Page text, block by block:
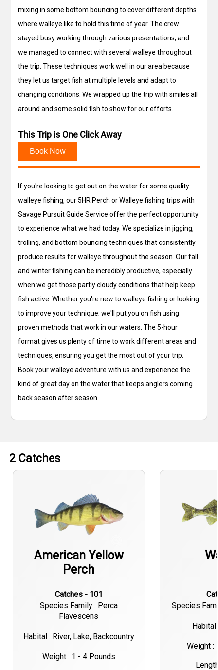
mixing in some bottom bouncing to cover different depths
where walleye like to hold this time of year. The crew
stayed busy working through various presentations, and
we managed to connect with several walleye throughout
the trip. These techniques work well in our area because
they let us target fish at multiple levels and adapt to
changing conditions. We wrapped up the trip with smiles all
around and some solid fish to show for our efforts.
This Trip is One Click Away
Book Now
If you're looking to get out on the water for some quality
walleye fishing, our 5HR Perch or Walleye fishing trips with
Savage Pursuit Guide Service offer the perfect opportunity
to experience what we had today. We specialize in jigging,
trolling, and bottom bouncing techniques that consistently
produce results for walleye throughout the season. Our fall
and winter fishing can be incredibly productive, especially
when we get those partly cloudy conditions that help keep
fish active. Whether you're new to walleye fishing or looking
to improve your technique, we'll put you on fish using
proven methods that work in our waters. The 5-hour
format gives us plenty of time to work different areas and
techniques, ensuring you get the most out of your trip.
Book your walleye adventure with us and experience the
kind of great day on the water that keeps anglers coming
back season after season.
2 Catches
American Yellow
Perch
Catches - 101
Species Family : Perca
Flavescens
Habital : River, Lake, Backcountry
Weight : 1 - 4 Pounds
Species
Habital
Weight :